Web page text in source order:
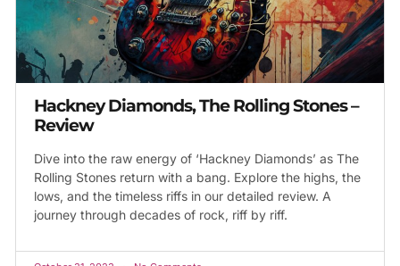
Hackney Diamonds, The Rolling Stones –
Review
Dive into the raw energy of ‘Hackney Diamonds’ as The
Rolling Stones return with a bang. Explore the highs, the
lows, and the timeless riffs in our detailed review. A
journey through decades of rock, riff by riff.